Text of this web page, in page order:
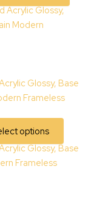
Glossy, Base
Frameless
options